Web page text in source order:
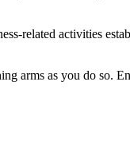
related activities
arms as you do so.